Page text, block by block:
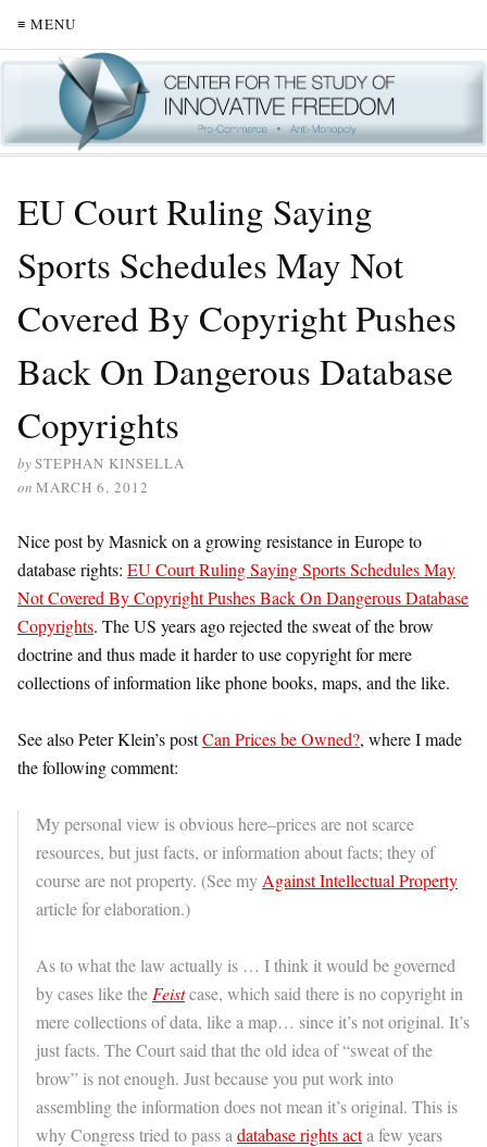
≡ MENU
EU Court Ruling Saying
Sports Schedules May Not
Covered By Copyright Pushes
Back On Dangerous Database
Copyrights
bySTEPHAN KINSELLA
on MARCH 6, 2012
Nice post by Masnick on a growing resistance in Europe to
database rights: EU Court Ruling Saying Sports Schedules May
Not Covered By Copyright Pushes Back On Dangerous Database
Copyrights. The US years ago rejected the sweat of the brow
doctrine and thus made it harder to use copyright for mere
collections of information like phone books, maps, and the like.
See also Peter Klein’s postCan Prices be Owned?, where I made
the following comment:
My personal view is obvious here–prices are not scarce
resources, but just facts, or information about facts; they of
course are not property. (See my Against Intellectual Property
article for elaboration.)
As to what the law actually is … I think it would be governed
by cases like the Feistcase, which said there is no copyright in
mere collections of data, like a map… since it’s not original. It’s
just facts. The Court said that the old idea of “sweat of the
brow” is not enough. Just because you put work into
assembling the information does not mean it’s original. This is
why Congress tried to pass a database rights acta few years